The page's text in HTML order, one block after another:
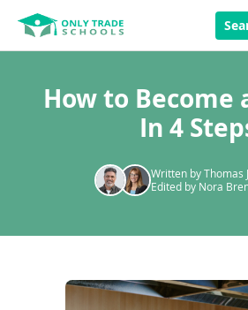
How to Become
In 4
Written by Thomas
Edited by Nora